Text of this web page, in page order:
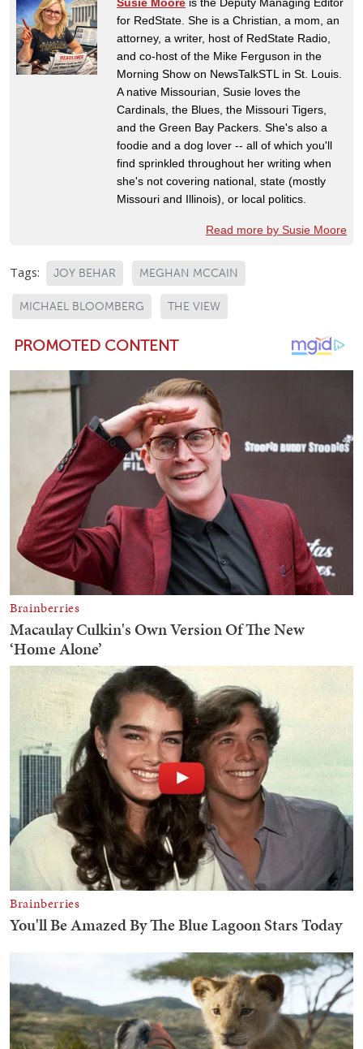
for RedState. She is a Christian, a mom, an
attorney, a writer, host of RedState Radio,
and co-host of the Mike Ferguson in the
Morning Show on NewsTalkSTL in St. Louis.
A native Missourian, Susie loves the
Cardinals, the Blues, the Missouri Tigers,
and the Green Bay Packers. She's also a
foodie and a dog lover -- all of which you'll
find sprinkled throughout her writing when
she's not covering national, state (mostly
Missouri and Illinois), or local politics.
Read more by Susie Moore
Tags: JOY BEHAR MEGHAN MCCAIN
MICHAEL BLOOMBERG THE VIEW